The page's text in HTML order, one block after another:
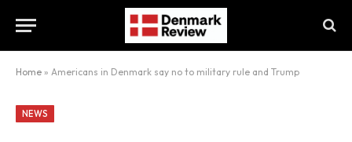
Home » Americans in Denmark say no to military rule and Trump
NEWS